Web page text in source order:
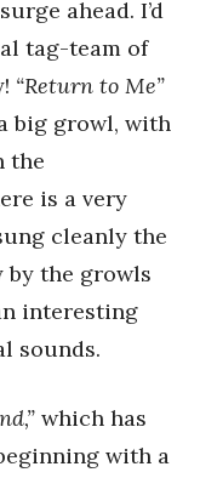
ahead. I’d
tag-team of
“Return to Me”
big growl, with
the
is a very
cleanly the
by the growls
interesting
sounds.
which has
with a